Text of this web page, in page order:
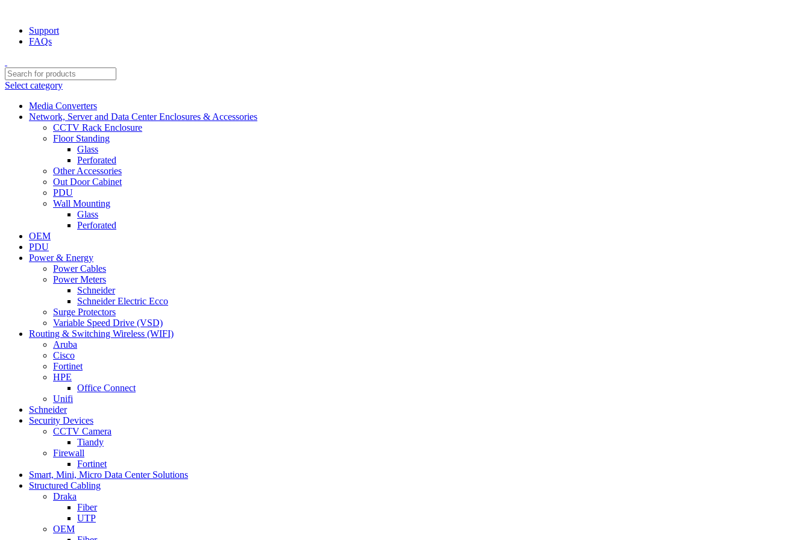
Support
FAQs
Select category
Media Converters
Network, Server and Data Center Enclosures & Accessories
CCTV Rack Enclosure
Floor Standing
Glass
Perforated
Other Accessories
Out Door Cabinet
PDU
Wall Mounting
Glass
Perforated
OEM
PDU
Power & Energy
Power Cables
Power Meters
Schneider
Schneider Electric Ecco
Surge Protectors
Variable Speed Drive (VSD)
Routing & Switching Wireless (WIFI)
Aruba
Cisco
Fortinet
HPE
Office Connect
Unifi
Schneider
Security Devices
CCTV Camera
Tiandy
Firewall
Fortinet
Smart, Mini, Micro Data Center Solutions
Structured Cabling
Draka
Fiber
UTP
OEM